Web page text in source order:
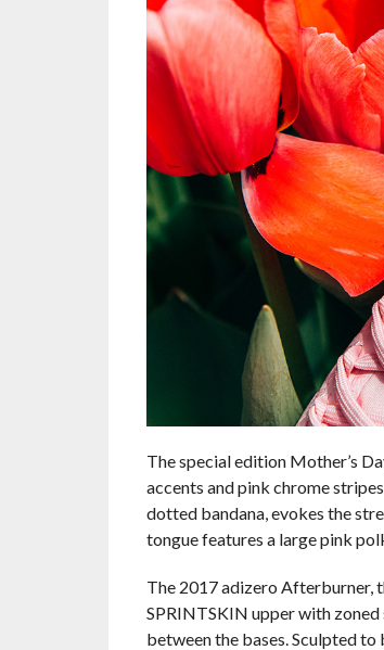
The special edition Mother’s
accents and pink chrome
dotted bandana, evokes the
tongue features a large pink
The 2017 adizero Afterburner,
SPRINTSKIN upper with
between the bases. Sculpted